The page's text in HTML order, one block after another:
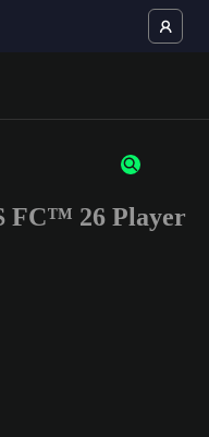
or numbers
FC™ 26 Player